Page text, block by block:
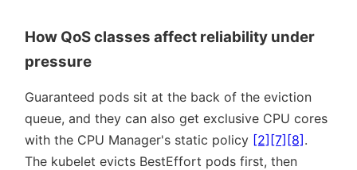
How QoS classes affect reliability under
pressure
Guaranteed pods sit at the back of the eviction
queue, and they can also get exclusive CPU cores
with the CPU Manager's static policy [2][7][8].
The kubelet evicts BestEffort pods first, then